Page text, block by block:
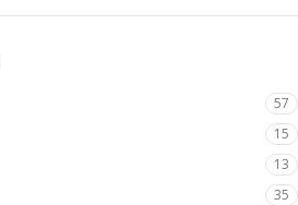
57
15
13
35